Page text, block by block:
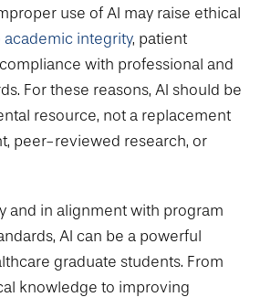
use of AI may raise ethical
academic integrity, patient
with professional and
For these reasons, AI should be
resource, not a replacement
peer-reviewed research, or
and in alignment with program
AI can be a powerful
graduate students. From
knowledge to improving